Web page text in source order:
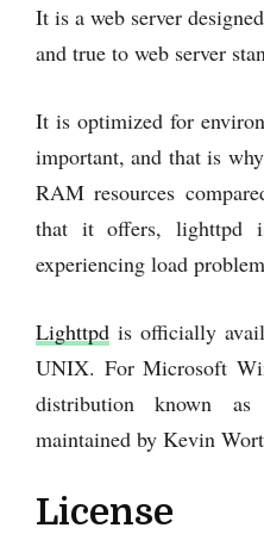
It is a web server
and true to web server
It is optimized for
important, and that is
RAM resources
that it offers, lighttpd
experiencing load
Lighttpd is officially
UNIX. For Microsoft
distribution known
maintained by Kevin
License